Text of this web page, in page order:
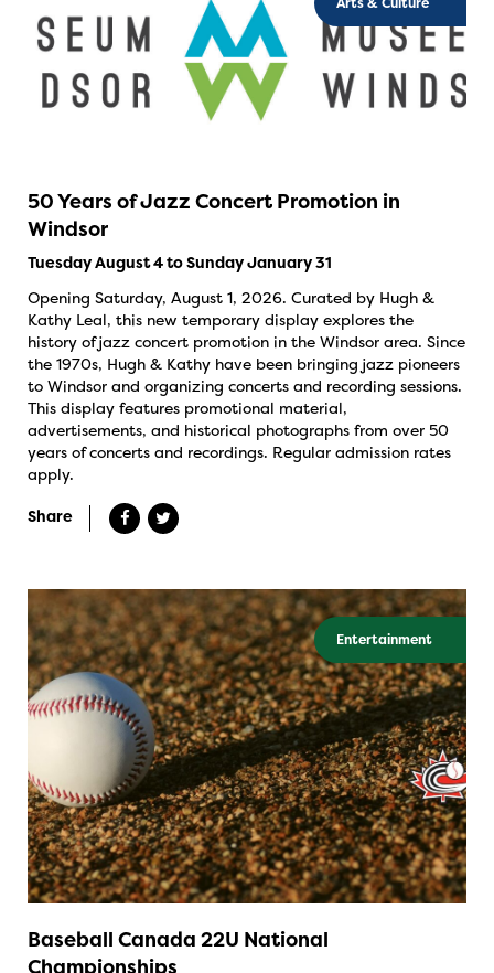
50 Years of Jazz Concert Promotion in
Windsor
Tuesday August 4 to Sunday January 31
Opening Saturday, August 1, 2026. Curated by Hugh &
Kathy Leal, this new temporary display explores the
history of jazz concert promotion in the Windsor area. Since
the 1970s, Hugh & Kathy have been bringing jazz pioneers
to Windsor and organizing concerts and recording sessions.
This display features promotional material,
advertisements, and historical photographs from over 50
years of concerts and recordings. Regular admission rates
apply.
Share
Entertainment
Baseball Canada 22U National
Championships